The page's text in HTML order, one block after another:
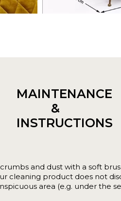
MAINTENANCE
&
INSTRUCTIONS
and dust with a soft
cleaning product does not
area (e.g. under the